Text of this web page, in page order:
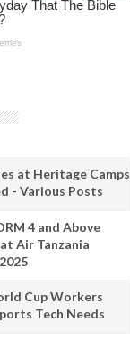
at Heritage Camps
- Various Posts
4 and Above
Air Tanzania
Cup Workers
Tech Needs